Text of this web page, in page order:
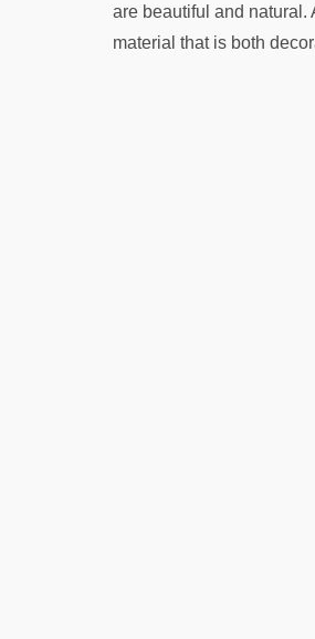
are beautiful and natural.
material that is both